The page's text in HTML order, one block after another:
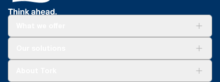
Products | US EPA
Tork Coreless SKU 472882 (1,100 sheets) vs Tork conventional
SKU TM1616S (500 sheets)
**Tork Coreless SKU 472880 in a 4-roll dispenser and 1.3m toilet